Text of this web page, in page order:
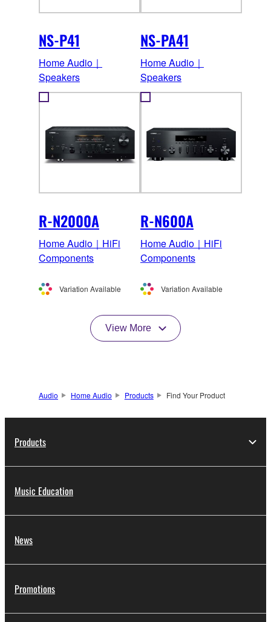
NS-P41
Home Audio｜
Speakers
NS-PA41
Home Audio｜
Speakers
R-N2000A
Home Audio｜HiFi
Components
Variation Available
R-N600A
Home Audio｜HiFi
Components
Variation Available
View More
Audio Home Audio Products Find Your Product
Products
Music Education
News
Promotions